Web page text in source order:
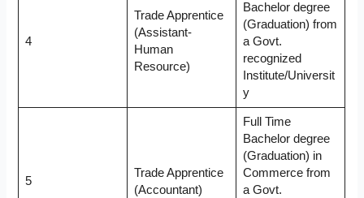
4
Trade Apprentice
(Assistant-
Human
Resource)
Bachelor degree
(Graduation) from
a Govt.
recognized
Institute/Universit
y
5
Trade Apprentice
(Accountant)
Full Time
Bachelor degree
(Graduation) in
Commerce from
a Govt.